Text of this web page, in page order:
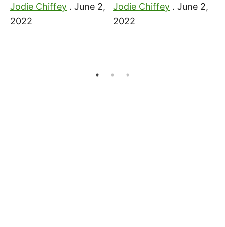
Jodie Chiffey . June 2,
2022
Jodie Chiffey . June 2,
2022